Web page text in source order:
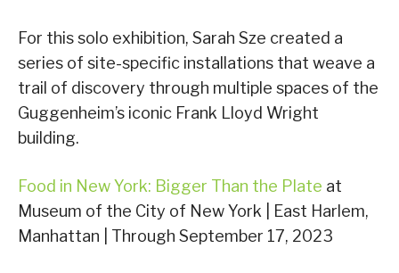
For this solo exhibition, Sarah Sze created a
series of site-specific installations that weave a
trail of discovery through multiple spaces of the
Guggenheim’s iconic Frank Lloyd Wright
building.
Food in New York: Bigger Than the Plate at
Museum of the City of New York | East Harlem,
Manhattan | Through September 17, 2023